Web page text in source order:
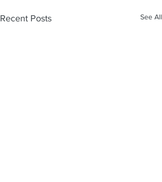
Recent Posts See All